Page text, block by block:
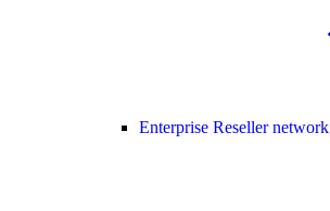
Enterprise Reseller network